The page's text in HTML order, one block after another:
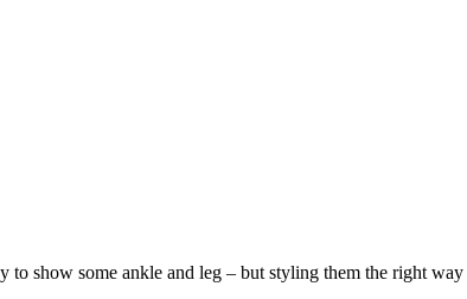
to show some ankle and leg – but styling them the right